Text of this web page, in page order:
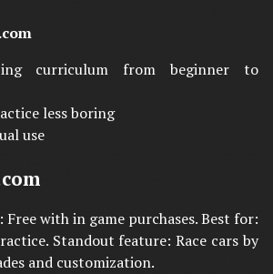
curriculum from beginner to
less boring
use
Free with in game purchases. Best for:
Standout feature: Race cars by
and customization.